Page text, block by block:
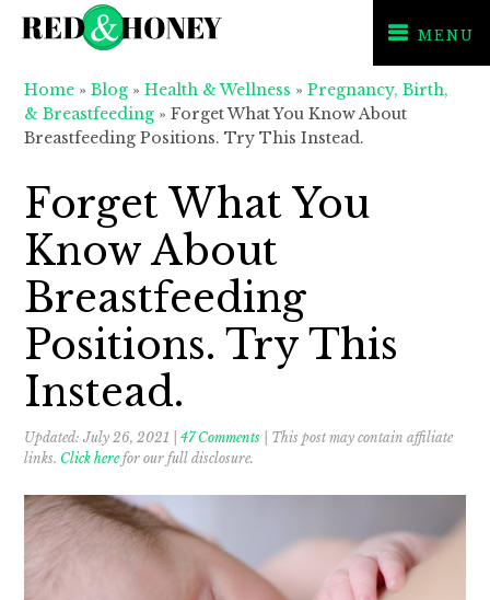
primary
main
primary
MENU
Home »Blog »Health & Wellness »Pregnancy, Birth,
& Breastfeeding »Forget What You Know About
Breastfeeding Positions. Try This Instead.
Forget What You
Know About
Breastfeeding
Positions. Try This
Instead.
Updated:July 26, 2021 |47 Comments | This post may contain affiliate
links. Click herefor our full disclosure.